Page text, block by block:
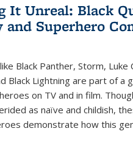
It Unreal: Black
and Superhero
Black Panther, Storm, Luke
Black Lightning are part of a
on TV and in film.
as naïve and childish,
demonstrate how this